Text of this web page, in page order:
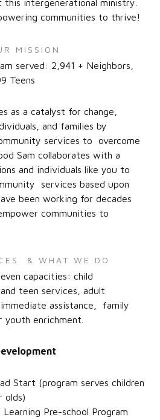
this intergenerational ministry.
communities to thrive!
MISSION
served: 2,941 + Neighbors,
Teens
as a catalyst for change,
and families by
services to overcome
Sam collaborates with a
and individuals like you to
services based upon
been working for decades
communities to
& WHAT WE DO
capacities: child
teen services, adult
assistance, family
youth enrichment.
Start (program serves children
olds)
Pre-school Program